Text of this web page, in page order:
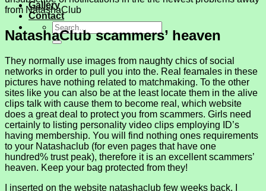
Gallery
Contact
from NatashaClub
NatashaClub scammers’ heaven
They normally use images from naughty chics of social
networks in order to pull you into the. Real feamales in these
pictures have nothing related to matchmaking. To the other
sites like you can also be at the least locate them in the alive
clips talk with cause them to become real, which website
does a great deal to protect you from scammers. Girls need
certainly to listing personality video clips employing ID’s
having membership. You will find nothing ones requirements
to your Natashaclub (for even pages that have one
hundred% trust peak), therefore it is an excellent scammers’
heaven. Keep your bag protected from they!
I inserted on the website natashaclub few weeks back. I